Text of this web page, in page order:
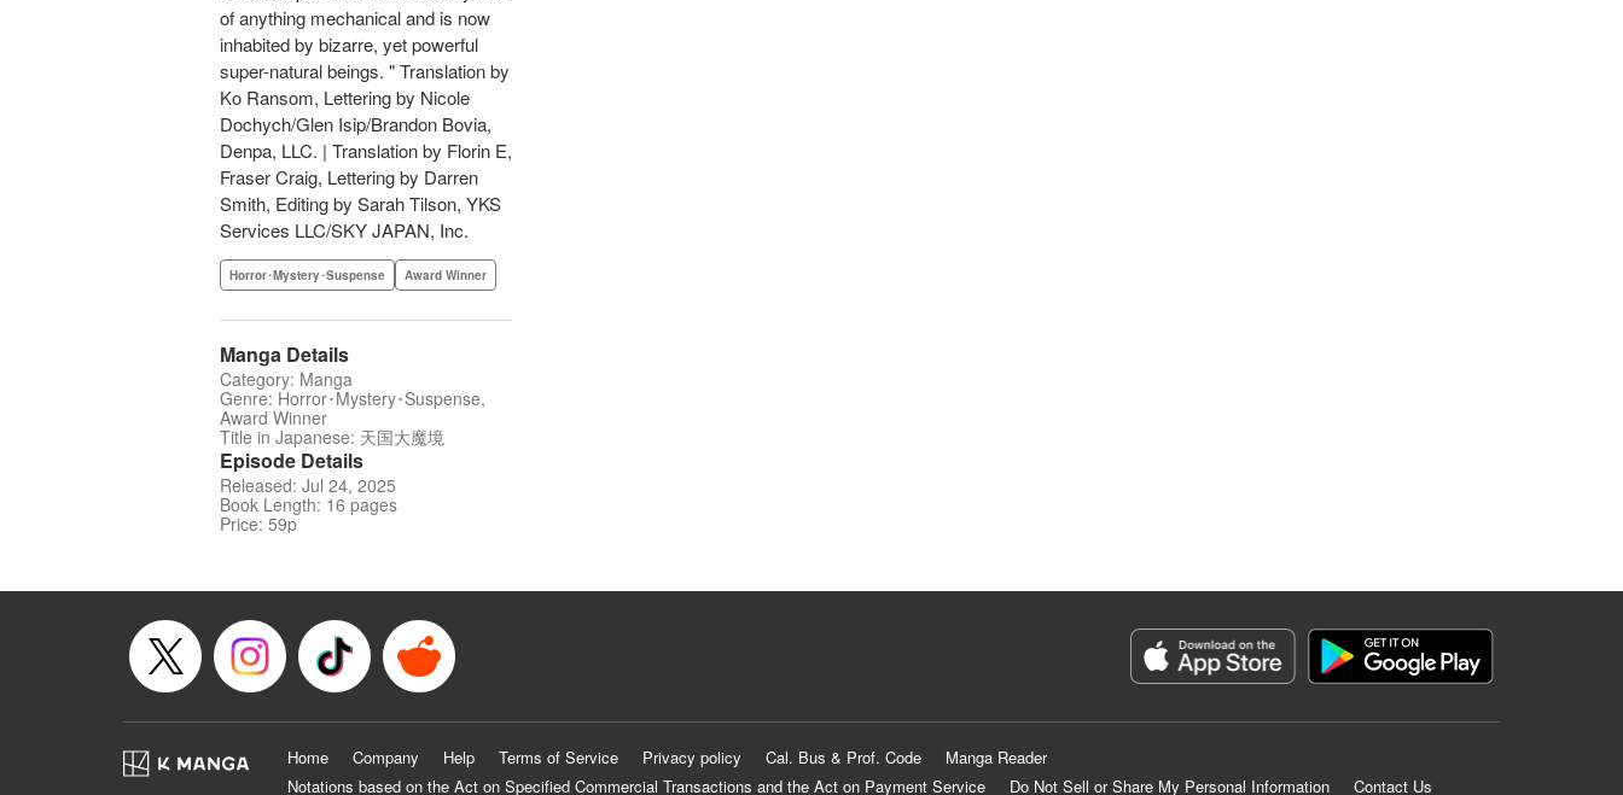
of anything mechanical and is now
inhabited by bizarre, yet powerful
super-natural beings. " Translation by
Ko Ransom, Lettering by Nicole
Dochych/Glen Isip/Brandon Bovia,
Denpa, LLC. | Translation by Florin E,
Fraser Craig, Lettering by Darren
Smith, Editing by Sarah Tilson, YKS
Services LLC/SKY JAPAN, Inc.
Horror･Mystery･Suspense Award Winner
Manga Details
Category: Manga
Genre: Horror･Mystery･Suspense,
Award Winner
Title in Japanese: 天国大魔境
Episode Details
Released: Jul 24, 2025
Book Length: 16 pages
Price: 59p
Home Company Help Terms of Service Privacy policy Cal. Bus & Prof. Code
Manga Reader
Notations based on the Act on Specified Commercial Transactions and the Act on Payment Service
Do Not Sell or Share My Personal Information Contact Us